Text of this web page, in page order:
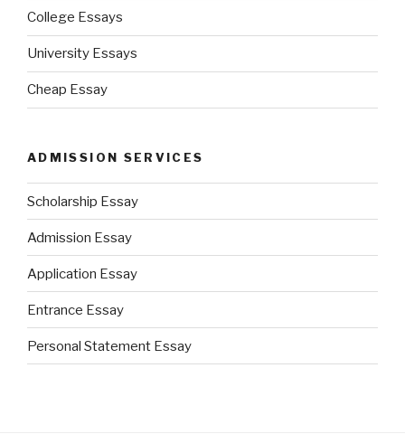
College Essays
University Essays
Cheap Essay
ADMISSION SERVICES
Scholarship Essay
Admission Essay
Application Essay
Entrance Essay
Personal Statement Essay